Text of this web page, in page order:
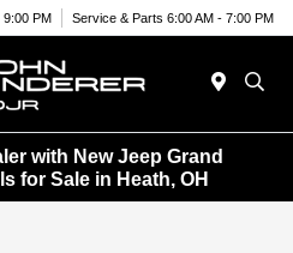
9:00 PM Service & Parts 6:00 AM - 7:00 PM
with New Jeep Grand
for Sale in Heath, OH